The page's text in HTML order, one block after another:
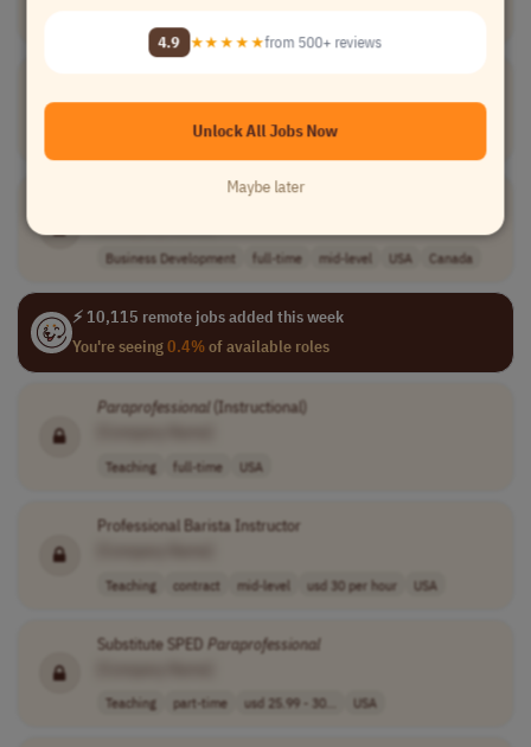
[Company Name]
full-time entry-level USA
Business Development full-time mid-level USA Canada
⚡ 10,115 remote jobs added this week
You're seeing0.4%of available roles
Paraprofessional (Instructional)
Teaching full-time USA
Professional Barista Instructor
Teaching contract mid-level usd 30 per hour USA
Substitute SPED Paraprofessional
Teaching part-time usd 25.99 - 30... USA
4.9 ★★★★★from 500+ reviews
Unlock All Jobs Now
Maybe later